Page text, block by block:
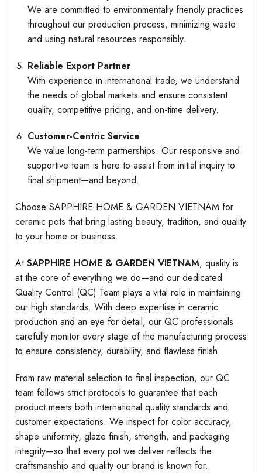
We are committed to environmentally friendly practices
throughout our production process, minimizing waste
and using natural resources responsibly.
Reliable Export Partner
With experience in international trade, we understand
the needs of global markets and ensure consistent
quality, competitive pricing, and on-time delivery.
Customer-Centric Service
We value long-term partnerships. Our responsive and
supportive team is here to assist from initial inquiry to
final shipment—and beyond.
Choose SAPPHIRE HOME & GARDEN VIETNAM for
ceramic pots that bring lasting beauty, tradition, and quality
to your home or business.
AtSAPPHIRE HOME & GARDEN VIETNAM, quality is
at the core of everything we do—and our dedicated
Quality Control (QC) Team plays a vital role in maintaining
our high standards. With deep expertise in ceramic
production and an eye for detail, our QC professionals
carefully monitor every stage of the manufacturing process
to ensure consistency, durability, and flawless finish.
From raw material selection to final inspection, our QC
team follows strict protocols to guarantee that each
product meets both international quality standards and
customer expectations. We inspect for color accuracy,
shape uniformity, glaze finish, strength, and packaging
integrity—so that every pot we deliver reflects the
craftsmanship and quality our brand is known for.